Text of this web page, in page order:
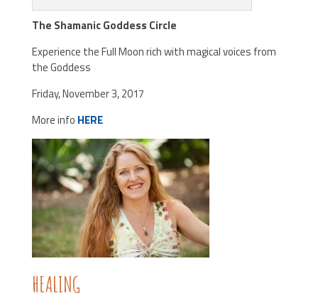
The Shamanic Goddess Circle
Experience the Full Moon rich with magical voices from
the Goddess
Friday, November 3, 2017
More info HERE
HEALING